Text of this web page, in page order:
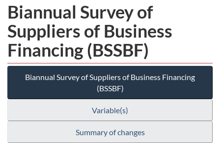
Biannual Survey of
Suppliers of Business
Financing (BSSBF)
Biannual Survey of Suppliers of Business Financing
(BSSBF)
Variable(s)
Summary of changes